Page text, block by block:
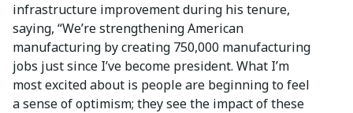
infrastructure improvement during his tenure,
saying, “We’re strengthening American
manufacturing by creating 750,000 manufacturing
jobs just since I’ve become president. What I’m
most excited about is people are beginning to feel
a sense of optimism; they see the impact of these